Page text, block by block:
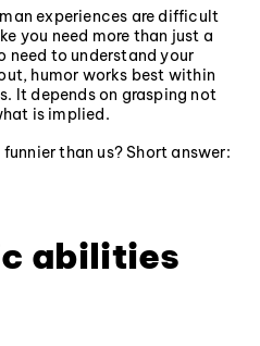
experiences are difficult
you need more than just a
need to understand your
humor works best within
It depends on grasping not
is implied.
than us? Short answer:
abilities